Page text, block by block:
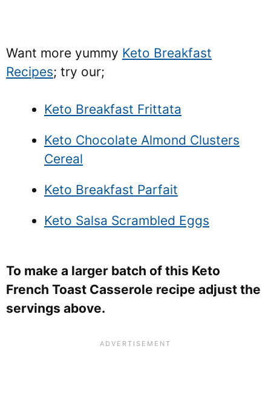
Want more yummy Keto Breakfast
Recipes; try our;
Keto Breakfast Frittata
Keto Chocolate Almond Clusters
Cereal
Keto Breakfast Parfait
Keto Salsa Scrambled Eggs
To make a larger batch of this Keto
French Toast Casserole recipe adjust the
servings above.